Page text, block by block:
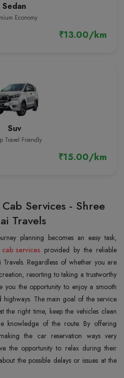
Sedan
Economy
₹13.00/km
Suv
Travel Friendly
₹15.00/km
Services - Shree
Travels
planning becomes an easy task,
services provided by the reliable
Regardless of whether you are
resorting to taking a trustworthy
you the opportunity to enjoy a smooth
The main goal of the service
the right time, keep the vehicles clean
knowledge of the route. By offering
the car reservation ways very
the opportunity to relax during their
the possible delays or issues at the